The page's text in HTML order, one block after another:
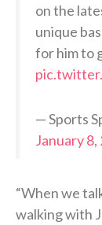
on the
unique
for him to
— Sports
January 8,
“When we
walking with